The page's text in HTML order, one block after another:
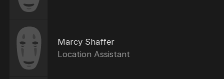
Marcy Shaffer
Location Assistant